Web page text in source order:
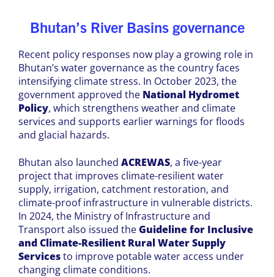
Bhutan’s River Basins governance
Recent policy responses now play a growing role in
Bhutan’s water governance as the country faces
intensifying climate stress. In October 2023, the
government approved the National Hydromet
Policy, which strengthens weather and climate
services and supports earlier warnings for floods
and glacial hazards.
Bhutan also launched ACREWAS, a five-year
project that improves climate-resilient water
supply, irrigation, catchment restoration, and
climate-proof infrastructure in vulnerable districts.
In 2024, the Ministry of Infrastructure and
Transport also issued theGuideline for Inclusive
and Climate-Resilient Rural Water Supply
Servicesto improve potable water access under
changing climate conditions.